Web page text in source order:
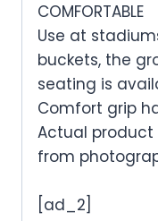
COMFORTABLE
Use at
buckets, the
seating is
Comfort grip
Actual
from
[ad_2]